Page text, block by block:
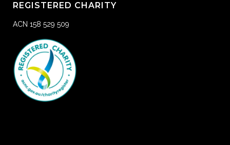
REGISTERED CHARITY
ACN 158 529 509